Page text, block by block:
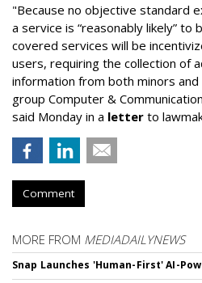
"Because no objective standard
a service is “reasonably likely” to
covered services will be
users, requiring the collection of
information from both minors
group Computer &
said Monday in a letter to
Comment
MORE FROM MEDIADAILYNEWS
Snap Launches 'Human-First' AI-